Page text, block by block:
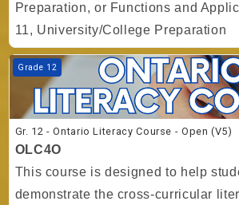
Preparation, or Functions and
11, University/College Preparation
Course image Gr. 12 - Ontario Literacy
Grade 12
Gr. 12 - Ontario Literacy Course - Open (V5)
OLC4O
This course is designed to help
demonstrate the cross-curricular